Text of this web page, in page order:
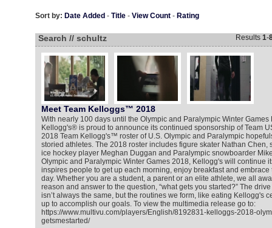
Sort by: Date Added - Title- View Count- Rating
Search // schultz Results 1-
Meet Team Kelloggs™ 2018
With nearly 100 days until the Olympic and Paralympic Winter
Kellogg's® is proud to announce its continued sponsorship of Team
2018 Team Kellogg's™ roster of U.S. Olympic and Paralympic
storied athletes. The 2018 roster includes figure skater Nathan Chen,
ice hockey player Meghan Duggan and Paralympic snowboarder
Olympic and Paralympic Winter Games 2018, Kellogg's will continue
inspires people to get up each morning, enjoy breakfast and embrace
day. Whether you are a student, a parent or an elite athlete, we all
reason and answer to the question, “what gets you started?” The
isn’t always the same, but the routines we form, like eating Kellogg's
up to accomplish our goals. To view the multimedia release go to:
https://www.multivu.com/players/English/8192831-kelloggs-2018-
getsmestarted/